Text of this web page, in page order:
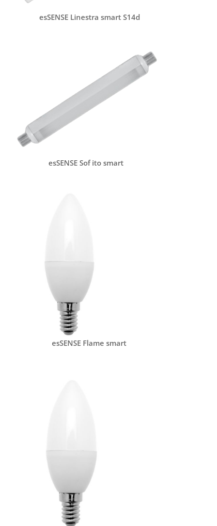
esSENSE Linestra smart S14d
esSENSE Sof ito smart
esSENSE Flame smart